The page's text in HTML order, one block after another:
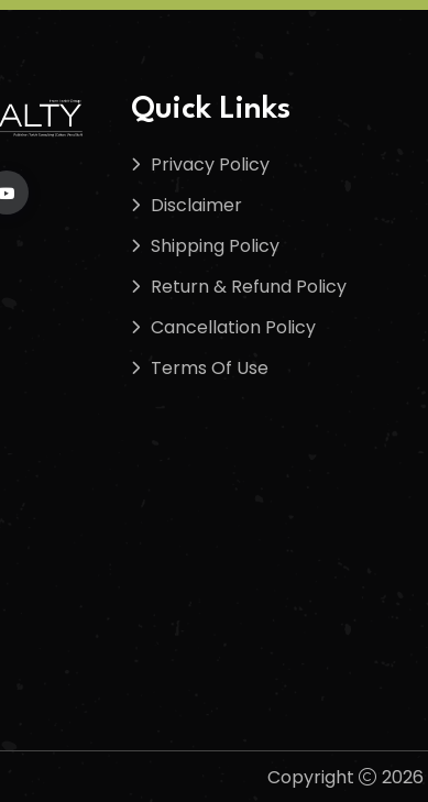
Quick Links
Privacy Policy
Disclaimer
Shipping Policy
Return & Refund Policy
Cancellation Policy
Terms Of Use
Copyright 2026